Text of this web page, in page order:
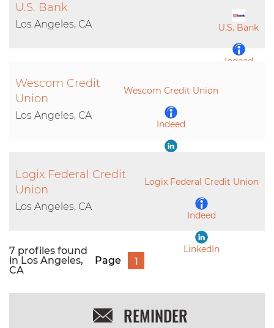
U.S. Bank
Indeed
U.S. Bank
Los Angeles, CA
Wescom Credit Union
Indeed
Wescom Credit
Union
Los Angeles, CA
Logix Federal Credit Union
Indeed
LinkedIn
Logix Federal Credit
Union
Los Angeles, CA
7 profiles found
in Los Angeles,
CA
Page 1
REMINDER